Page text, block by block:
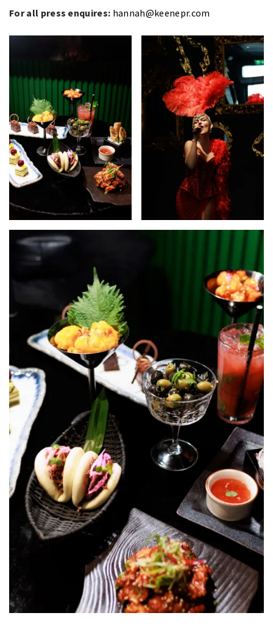
For all press enquires: hannah@keenepr.com